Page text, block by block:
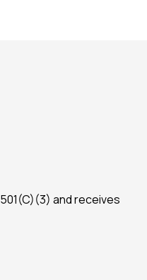
and receives